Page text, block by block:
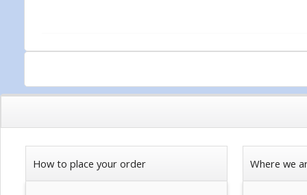
How to place your order Where we